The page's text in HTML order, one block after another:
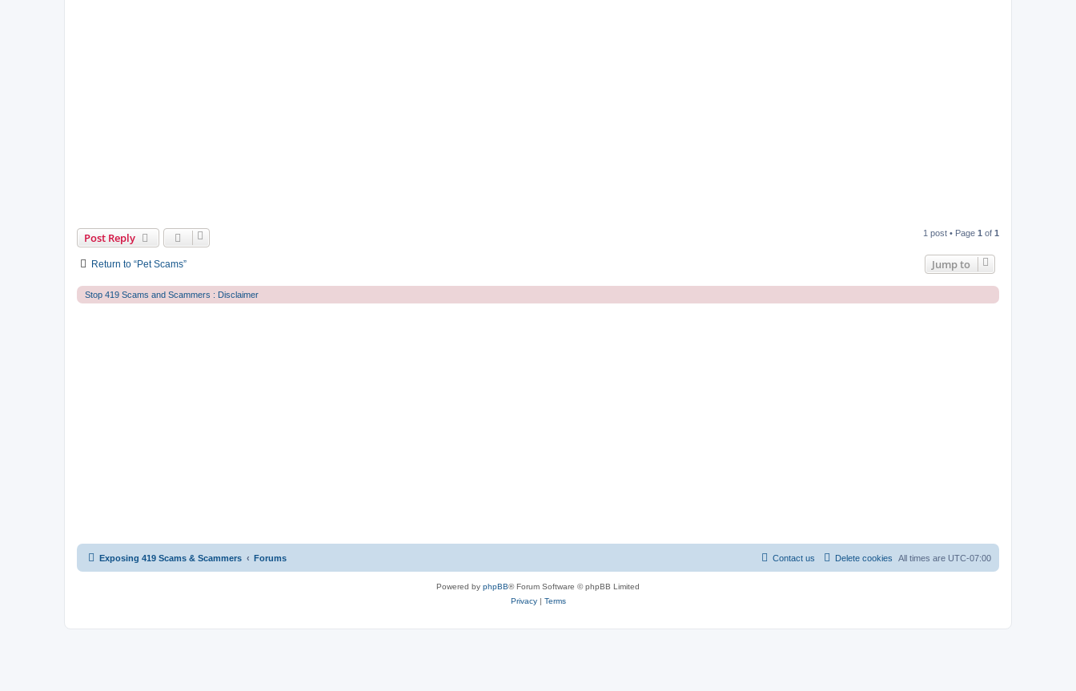
Post Reply 1 post • Page 1 of 1
Return to “Pet Scams” Jump to
Stop 419 Scams and Scammers : Disclaimer
Exposing 419 Scams & Scammers Forums All times are UTC-07:00
Delete cookies
Contact us
Powered by phpBB® Forum Software © phpBB Limited
Privacy| Terms